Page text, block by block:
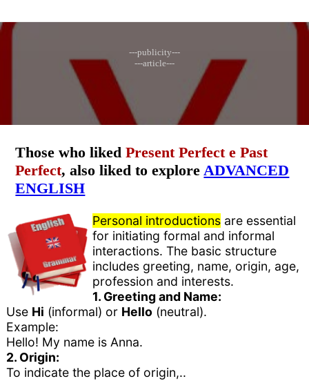
---publicity---
---article---
Those who likedPresent Perfect e Past
Perfect, also liked to explore ADVANCED
ENGLISH
Personal introductions are essential
for initiating formal and informal
interactions. The basic structure
includes greeting, name, origin, age,
profession and interests.
1. Greeting and Name:
Use Hi (informal) or Hello (neutral).
Example:
Hello! My name is Anna.
2. Origin:
To indicate the place of origin,..